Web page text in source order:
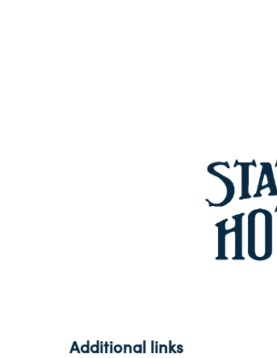
Additional links